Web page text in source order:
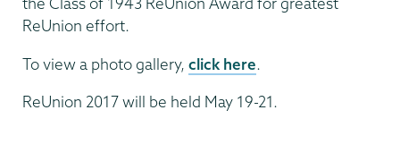
ReUnion effort.
To view a photo gallery, click here.
ReUnion 2017 will be held May 19-21.